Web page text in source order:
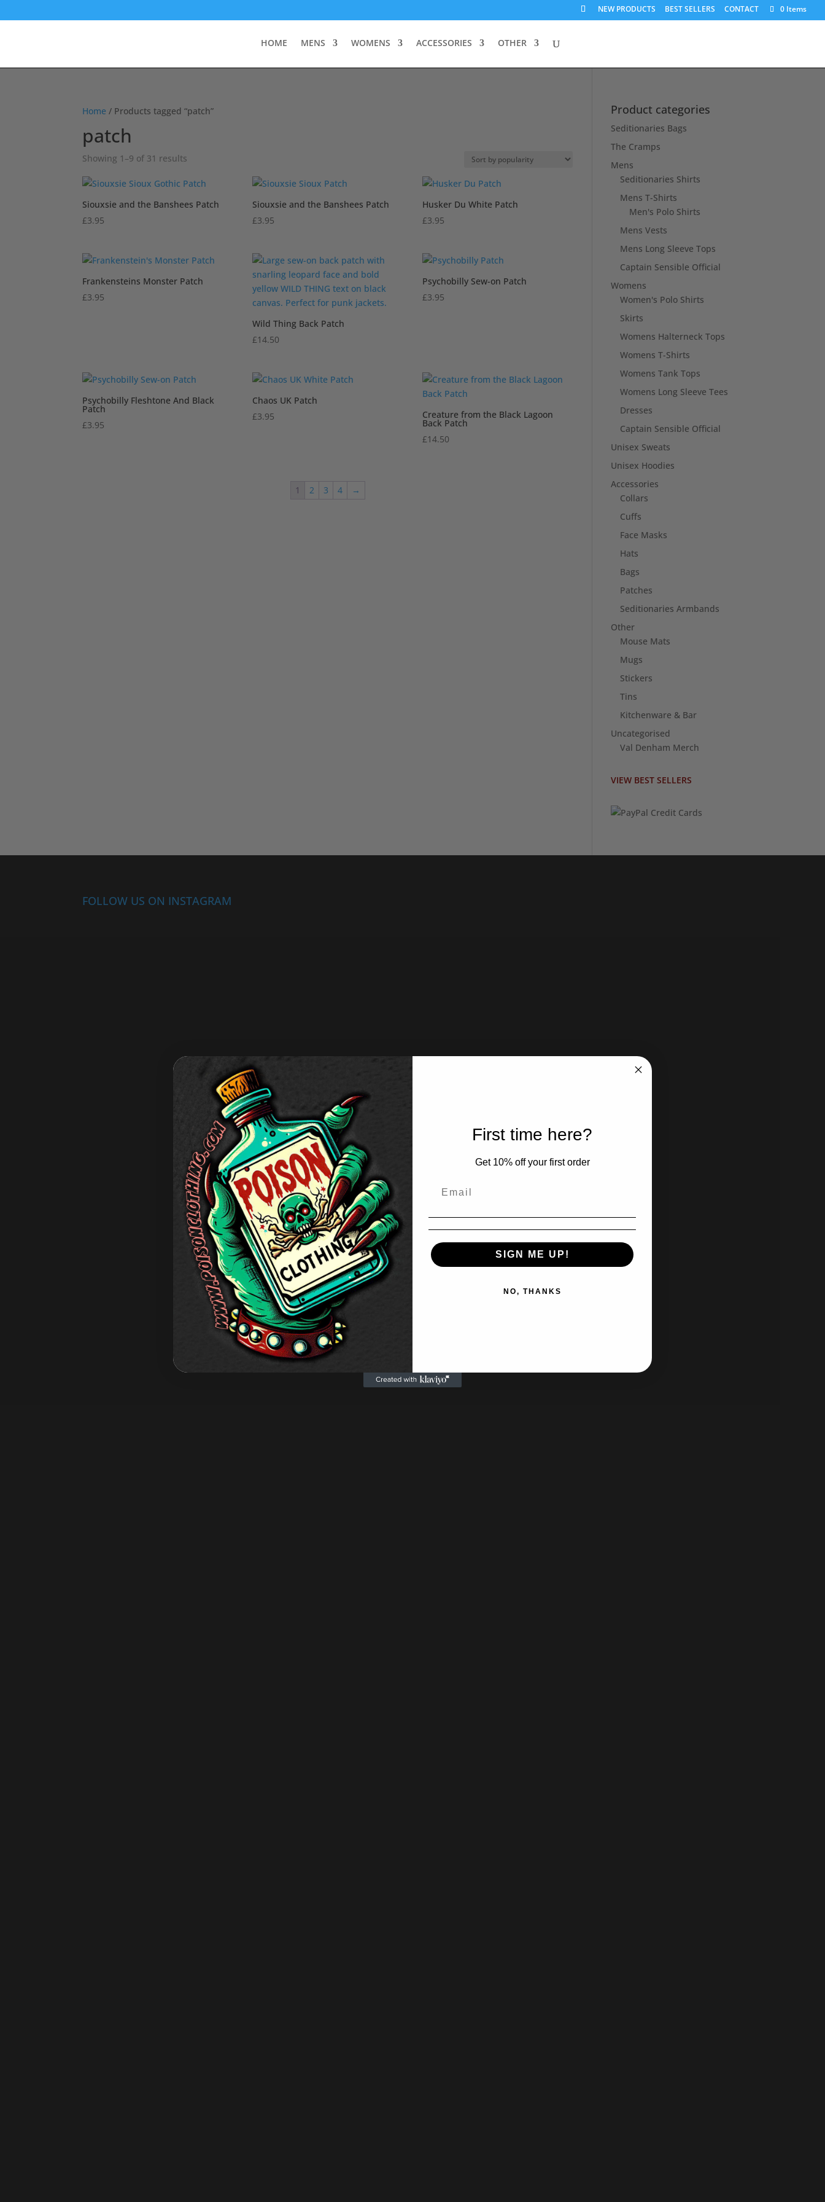
NEW PRODUCTS BEST SELLERS CONTACT 0 Items
HOME MENS WOMENS ACCESSORIES OTHER
Home / Products tagged “patch”
patch
Showing 1–9 of 31 results
popularity
Siouxsie and the Banshees Patch
£3.95
Siouxsie and the Banshees Patch
£3.95
Husker Du White Patch
£3.95
Frankensteins Monster Patch
£3.95
Wild Thing Back Patch
£14.50
Psychobilly Sew-on Patch
£3.95
Psychobilly Fleshtone And Black
Patch
£3.95
Chaos UK Patch
£3.95 Creature from the Black Lagoon
Back Patch
£14.50
1 2 3 4 →
Product categories
Seditionaries Bags
The Cramps
Mens
Seditionaries Shirts
Mens T-Shirts
Men's Polo Shirts
Mens Vests
Mens Long Sleeve Tops
Captain Sensible Official
Womens
Women's Polo Shirts
Skirts
Womens Halterneck Tops
Womens T-Shirts
Womens Tank Tops
Womens Long Sleeve Tees
Dresses
Captain Sensible Official
Unisex Sweats
Unisex Hoodies
Accessories
Collars
Cuffs
Face Masks
Hats
Bags
Patches
Seditionaries Armbands
Other
Mouse Mats
Mugs
Stickers
Tins
Kitchenware & Bar
Uncategorised
Val Denham Merch
VIEW BEST SELLERS
FOLLOW US ON INSTAGRAM
First time here?
Get 10% off your first order
SIGN ME UP!
NO, THANKS